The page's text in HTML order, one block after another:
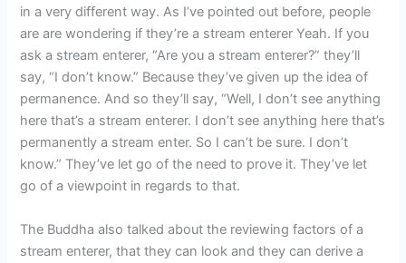
in a very different way. As I’ve pointed out before, people
are are wondering if they’re a stream enterer Yeah. If you
ask a stream enterer, “Are you a stream enterer?” they’ll
say, “I don’t know.” Because they’ve given up the idea of
permanence. And so they’ll say, “Well, I don’t see anything
here that’s a stream enterer. I don’t see anything here that’s
permanently a stream enter. So I can’t be sure. I don’t
know.” They’ve let go of the need to prove it. They’ve let
go of a viewpoint in regards to that.
The Buddha also talked about the reviewing factors of a
stream enterer, that they can look and they can derive a